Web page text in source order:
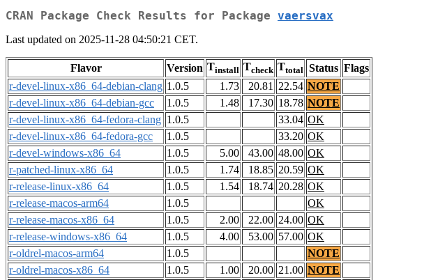
CRAN Package Check Results for Package vaersvax
Last updated on 2025-11-28 04:50:21 CET.
Flavor Version Tinstall Tcheck Ttotal Status Flags
r-devel-linux-x86_64-debian-clang 1.0.5 1.73 20.81 22.54 NOTE
r-devel-linux-x86_64-debian-gcc
1.0.5 1.48 17.30 18.78 NOTE
r-devel-linux-x86_64-fedora-clang 1.0.5 33.04 OK
r-devel-linux-x86_64-fedora-gcc
1.0.5 33.20 OK
r-devel-windows-x86_64
1.0.5 5.00 43.00 48.00 OK
r-patched-linux-x86_64
1.0.5 1.74 18.85 20.59 OK
r-release-linux-x86_64
1.0.5 1.54 18.74 20.28 OK
r-release-macos-arm64
1.0.5
OK
r-release-macos-x86_64
1.0.5 2.00 22.00 24.00 OK
r-release-windows-x86_64
1.0.5 4.00 53.00 57.00 OK
r-oldrel-macos-arm64
1.0.5
NOTE
r-oldrel-macos-x86_64
1.0.5 1.00 20.00 21.00 NOTE